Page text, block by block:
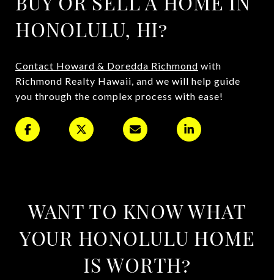
HONOLULU, HI?
Contact Howard & Doredda Richmond with
Richmond Realty Hawaii, and we will help guide
you through the complex process with ease!
WANT TO KNOW WHAT
YOUR HONOLULU HOME
IS WORTH?